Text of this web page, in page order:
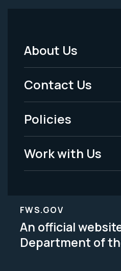
Footer
Menu
-
Legal
About Us
Contact Us
Policies
Work with Us
FWS.GOV
An official
Department of